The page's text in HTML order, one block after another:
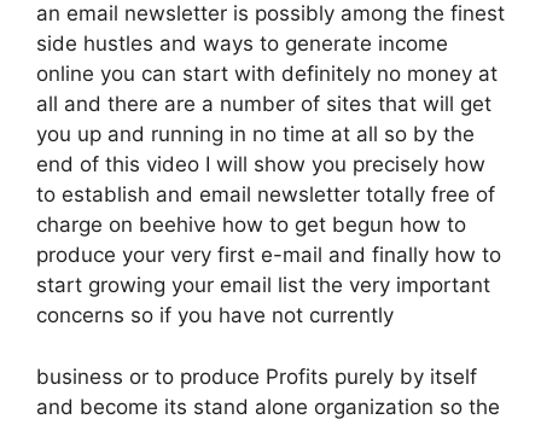
an email newsletter is possibly among the finest
side hustles and ways to generate income
online you can start with definitely no money at
all and there are a number of sites that will get
you up and running in no time at all so by the
end of this video I will show you precisely how
to establish and email newsletter totally free of
charge on beehive how to get begun how to
produce your very first e-mail and finally how to
start growing your email list the very important
concerns so if you have not currently
business or to produce Profits purely by itself
and become its stand alone organization so the